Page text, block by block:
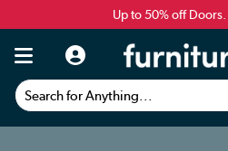
Up to 50% off Doors.
Search for Anything...